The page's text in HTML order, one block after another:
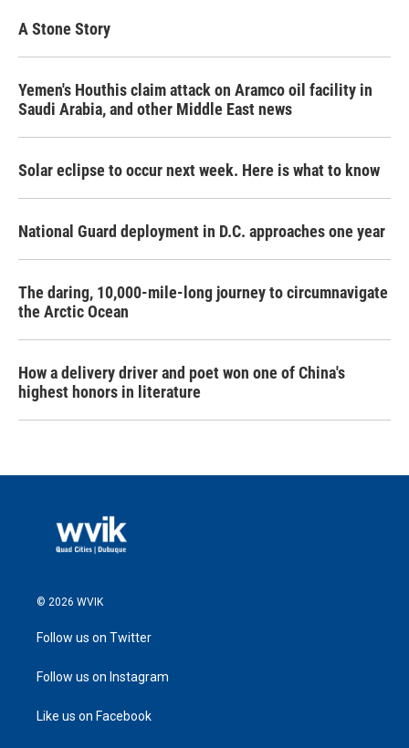
A Stone Story
Yemen's Houthis claim attack on Aramco oil facility in
Saudi Arabia, and other Middle East news
Solar eclipse to occur next week. Here is what to know
National Guard deployment in D.C. approaches one year
The daring, 10,000-mile-long journey to circumnavigate
the Arctic Ocean
How a delivery driver and poet won one of China's
highest honors in literature
© 2026 WVIK
Follow us on Twitter
Follow us on Instagram
Like us on Facebook